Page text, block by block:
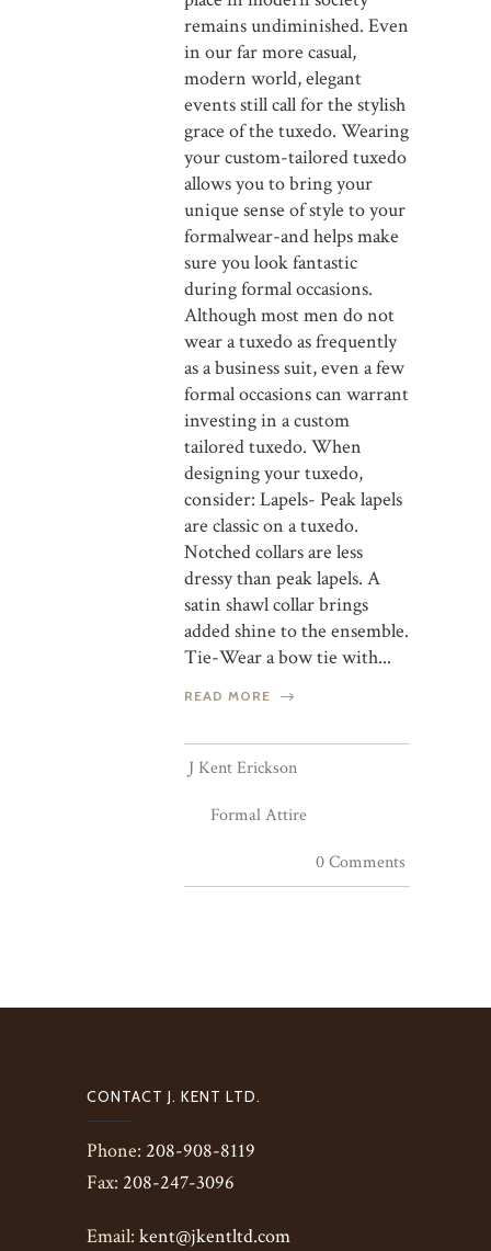
remains undiminished. Even
in our far more casual,
modern world, elegant
events still call for the stylish
grace of the tuxedo. Wearing
your custom-tailored tuxedo
allows you to bring your
unique sense of style to your
formalwear-and helps make
sure you look fantastic
during formal occasions.
Although most men do not
wear a tuxedo as frequently
as a business suit, even a few
formal occasions can warrant
investing in a custom
tailored tuxedo. When
designing your tuxedo,
consider: Lapels- Peak lapels
are classic on a tuxedo.
Notched collars are less
dressy than peak lapels. A
satin shawl collar brings
added shine to the ensemble.
Tie-Wear a bow tie with...
READ MORE
J Kent Erickson
Formal Attire
0 Comments
CONTACT J. KENT LTD.
Phone: 208-908-8119
Fax: 208-247-3096
Email: kent@jkentltd.com